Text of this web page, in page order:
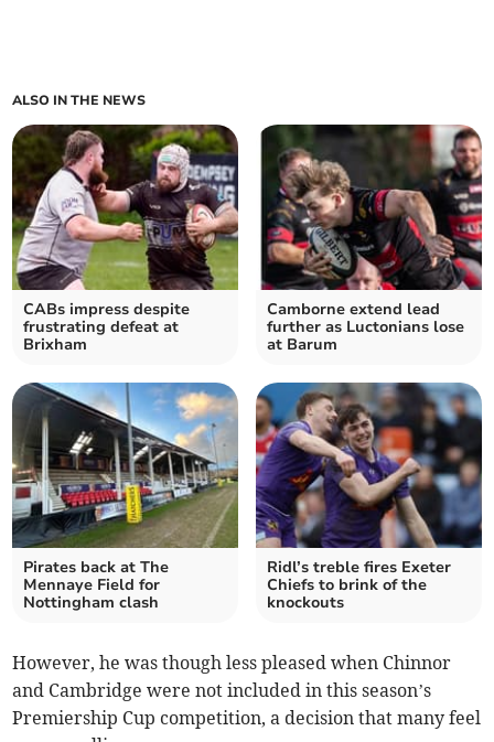
ALSO IN THE NEWS
CABs impress despite
frustrating defeat at
Brixham
Camborne extend lead
further as Luctonians lose
at Barum
Pirates back at The
Mennaye Field for
Nottingham clash
Ridl’s treble fires Exeter
Chiefs to brink of the
knockouts
However, he was though less pleased when Chinnor
and Cambridge were not included in this season’s
Premiership Cup competition, a decision that many feel